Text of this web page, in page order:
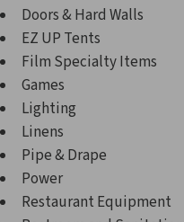
Doors & Hard Walls
EZ UP Tents
Film Specialty Items
Games
Lighting
Linens
Pipe & Drape
Power
Restaurant Equipment